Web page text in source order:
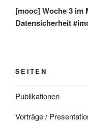
Beitrag
[mooc] Woche 3 im
Datensicherheit
SEITEN
Publikationen
Vorträge /